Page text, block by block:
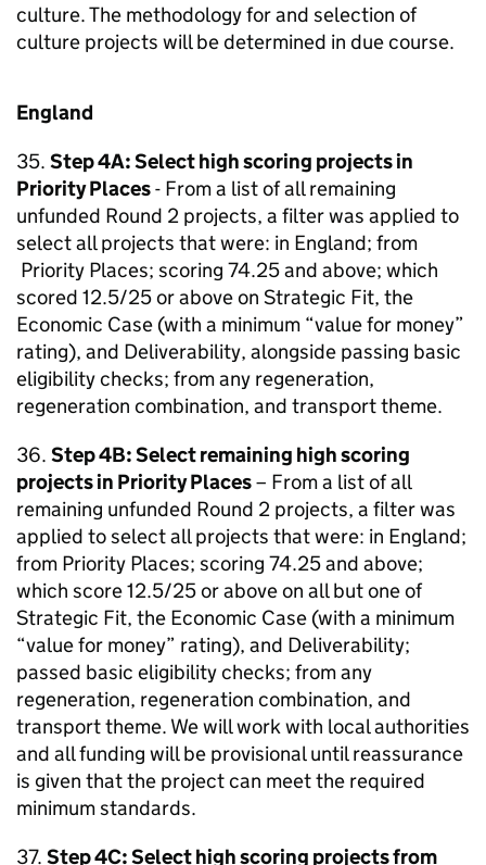
culture. The methodology for and selection of
culture projects will be determined in due course.
England
35. Step 4A: Select high scoring projects in
Priority Places- From a list of all remaining
unfunded Round 2 projects, a filter was applied to
select all projects that were: in England; from
Priority Places; scoring 74.25 and above; which
scored 12.5/25 or above on Strategic Fit, the
Economic Case (with a minimum “value for money”
rating), and Deliverability, alongside passing basic
eligibility checks; from any regeneration,
regeneration combination, and transport theme.
36. Step 4B: Select remaining high scoring
projects in Priority Places– From a list of all
remaining unfunded Round 2 projects, a filter was
applied to select all projects that were: in England;
from Priority Places; scoring 74.25 and above;
which score 12.5/25 or above on all but one of
Strategic Fit, the Economic Case (with a minimum
“value for money” rating), and Deliverability;
passed basic eligibility checks; from any
regeneration, regeneration combination, and
transport theme. We will work with local authorities
and all funding will be provisional until reassurance
is given that the project can meet the required
minimum standards.
37. Step 4C: Select high scoring projects from